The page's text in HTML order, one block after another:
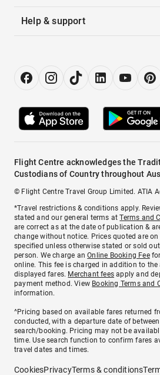
Help & support
Flight Centre acknowledges the
Custodians of Country throughout
© Flight Centre Travel Group Limited. ATIA
*Travel restrictions & conditions apply.
stated and our general terms atTerms and
are correct as at the date of publication &
change without notice. Prices quoted are
specified unless otherwise stated or sold
person. We charge anOnline Booking Fee
online. This fee is charged in addition to the
displayed fares. Merchant fees apply and
payment method. View Booking Terms and
information.
^Pricing based on available fares returned
conducted, with a departure date of
search/booking. Pricing may not be
time. Use search function to confirm fares
travel dates and times.
CookiesPrivacyTerms & conditions